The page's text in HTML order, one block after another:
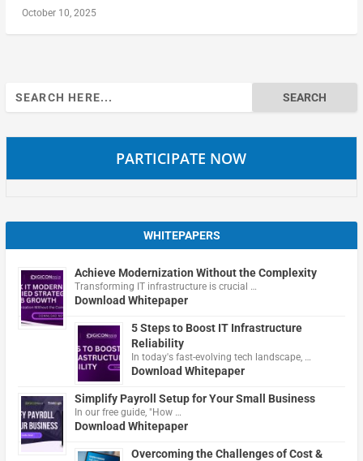
October 10, 2025
Search
for:
PARTICIPATE NOW
WHITEPAPERS
Achieve Modernization Without the Complexity
Transforming IT infrastructure is crucial …
Download Whitepaper
5 Steps to Boost IT Infrastructure
Reliability
In today's fast-evolving tech landscape, …
Download Whitepaper
Simplify Payroll Setup for Your Small Business
In our free guide, "How …
Download Whitepaper
Overcoming the Challenges of Cost &